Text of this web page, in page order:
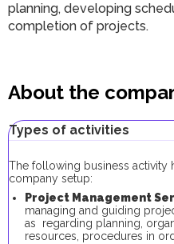
planning, developing
completion of projects.
About the
Types of activities
The following business activity
company setup:
Project Management
managing and guiding
as regarding planning,
resources, procedures in